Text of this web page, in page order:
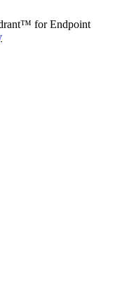
for Endpoint